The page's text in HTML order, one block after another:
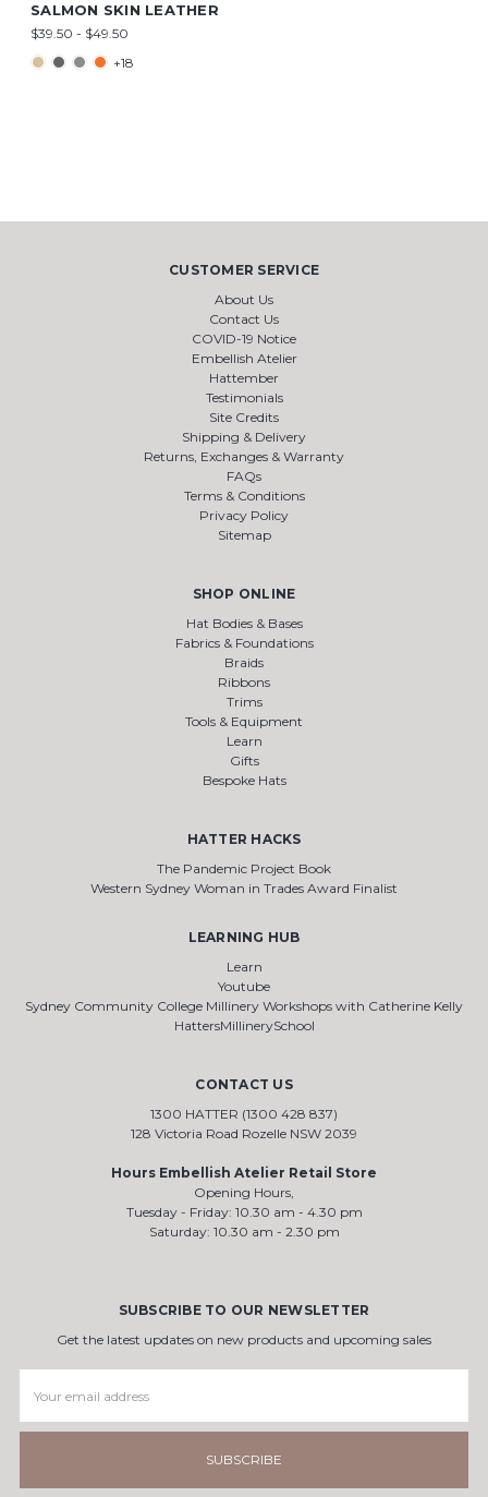
SALMON SKIN LEATHER
$39.50 - $49.50
+18
CUSTOMER SERVICE
About Us
Contact Us
COVID-19 Notice
Embellish Atelier
Hattember
Testimonials
Site Credits
Shipping & Delivery
Returns, Exchanges & Warranty
FAQs
Terms & Conditions
Privacy Policy
Sitemap
SHOP ONLINE
Hat Bodies & Bases
Fabrics & Foundations
Braids
Ribbons
Trims
Tools & Equipment
Learn
Gifts
Bespoke Hats
HATTER HACKS
The Pandemic Project Book
Western Sydney Woman in Trades Award Finalist
LEARNING HUB
Learn
Youtube
Sydney Community College Millinery Workshops with Catherine Kelly
HattersMillinerySchool
CONTACT US
1300 HATTER (1300 428 837)
128 Victoria Road Rozelle NSW 2039
Hours Embellish Atelier Retail Store
Opening Hours,
Tuesday - Friday: 10.30 am - 4.30 pm
Saturday: 10.30 am - 2.30 pm
SUBSCRIBE TO OUR NEWSLETTER
Get the latest updates on new products and upcoming sales
Address